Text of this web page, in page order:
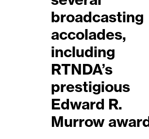
broadcasting
accolades,
including
RTNDA’s
prestigious
Edward R.
Murrow award